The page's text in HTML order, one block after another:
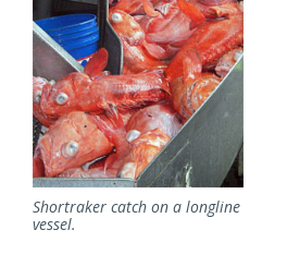
Shortraker catch on a longline
vessel.